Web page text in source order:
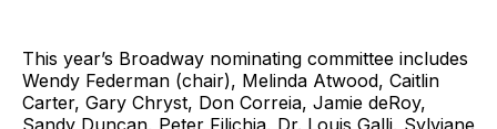
This year’s Broadway nominating committee includes
Wendy Federman (chair), Melinda Atwood, Caitlin
Carter, Gary Chryst, Don Correia, Jamie deRoy,
Sandy Duncan, Peter Filichia, Dr. Louis Galli, Sylviane